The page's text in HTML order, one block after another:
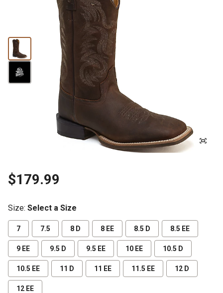
$179.99
Size: Select a Size
7 7.5 8 D 8 EE 8.5 D 8.5 EE
9 EE 9.5 D 9.5 EE 10 EE 10.5 D
10.5 EE 11 D 11 EE 11.5 EE 12 D
12 EE